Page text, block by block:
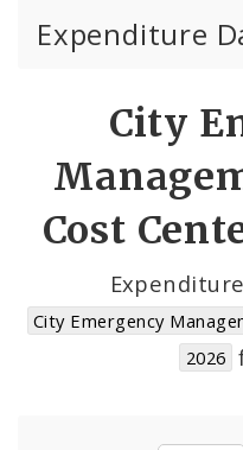
Expenditure
Accounts
Cost Centers
Suppliers
City
Cost
City Emergency
2026